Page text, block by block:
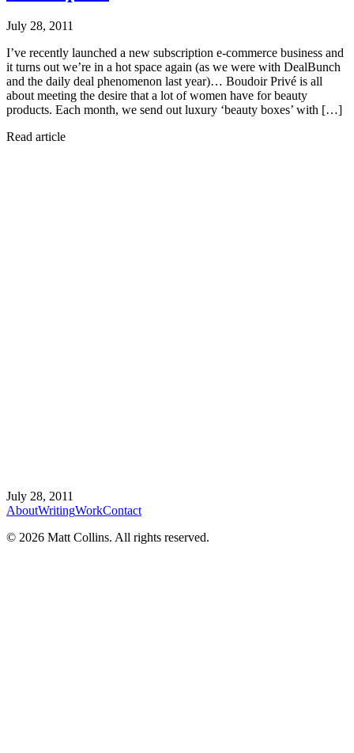
July 28, 2011
I’ve recently launched a new subscription e-commerce business and
it turns out we’re in a hot space again (as we were with DealBunch
and the daily deal phenomenon last year)… Boudoir Privé is all
about meeting the desire that a lot of women have for beauty
products. Each month, we send out luxury ‘beauty boxes’ with […]
Read article
July 28, 2011
AboutWritingWorkContact
© 2026 Matt Collins. All rights reserved.